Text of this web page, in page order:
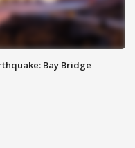
Bay Bridge